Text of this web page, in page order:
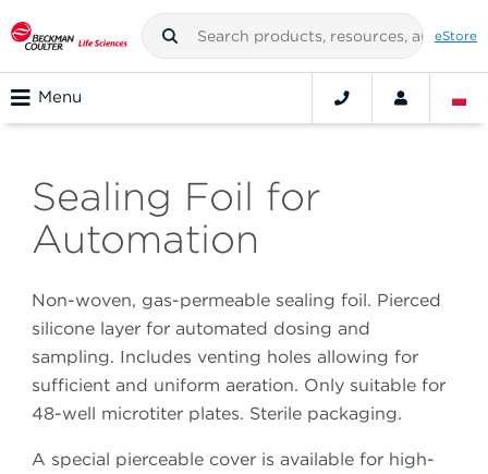
eStore
Menu
Sealing Foil for
Automation
Non-woven, gas-permeable sealing foil. Pierced
silicone layer for automated dosing and
sampling. Includes venting holes allowing for
sufficient and uniform aeration. Only suitable for
48-well microtiter plates. Sterile packaging.
A special pierceable cover is available for high-